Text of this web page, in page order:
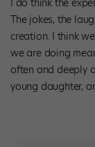
I do think the
The jokes, the
creation. I think
we are doing
often and deeply
young daughter,